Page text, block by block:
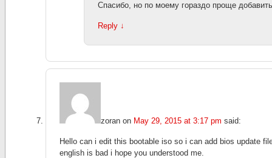
Спасибо, но по моему гораздо проще
Reply ↓
zoran on May 29, 2015 at 3:17 pm said:
Hello can i edit this bootable iso so i can add bios update
english is bad i hope you understood me.